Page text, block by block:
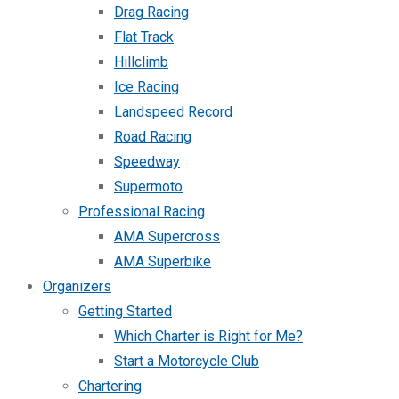
Drag Racing
Flat Track
Hillclimb
Ice Racing
Landspeed Record
Road Racing
Speedway
Supermoto
Professional Racing
AMA Supercross
AMA Superbike
Organizers
Getting Started
Which Charter is Right for Me?
Start a Motorcycle Club
Chartering